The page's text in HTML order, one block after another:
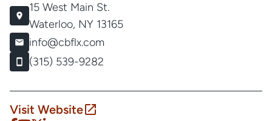
15 West Main St.
Waterloo, NY 13165
info@cbflx.com
(315) 539-9282
Visit Website